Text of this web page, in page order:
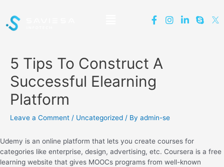
5 Tips To Construct A
Successful Elearning
Platform
Leave a Comment / Uncategorized / By admin-se
Udemy is an online platform that lets you create courses for
categories like enterprise, design, advertising, etc. Coursera is a free
learning website that gives MOOCs programs from well-known